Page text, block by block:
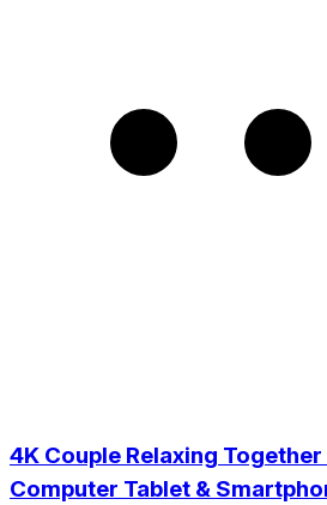
4K Couple Relaxing
Computer Tablet &